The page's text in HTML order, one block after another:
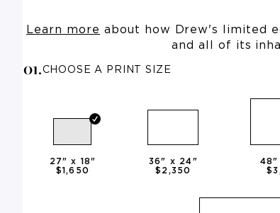
Learn more about how Drew's limited
and all of its
01.CHOOSE A PRINT SIZE
27" x 18"
$1,650
36" x 24"
$2,350
48